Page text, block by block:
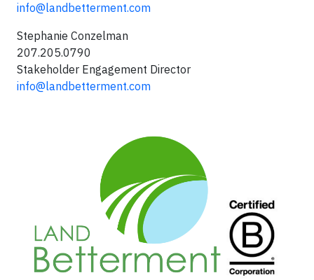
info@landbetterment.com
Stephanie Conzelman
207.205.0790
Stakeholder Engagement Director
info@landbetterment.com